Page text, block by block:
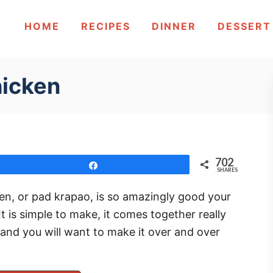
HOME RECIPES DINNER DESSERT
702
SHARES
or pad krapao, is so amazingly good your
is simple to make, it comes together really
you will want to make it over and over